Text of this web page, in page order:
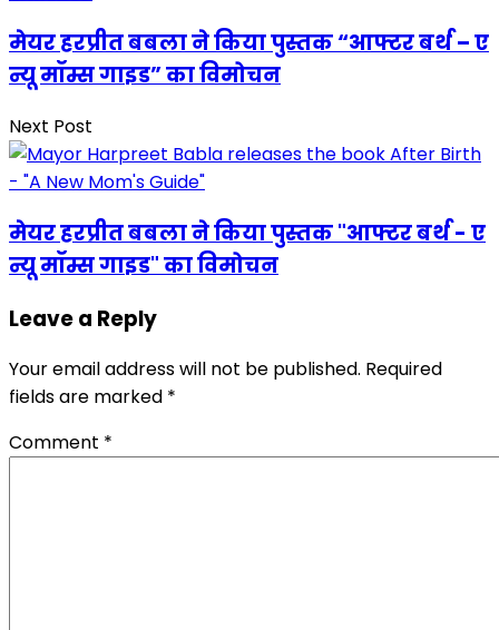
मेयर हरप्रीत बबला ने किया पुस्तक “आफ्टर बर्थ – ए
न्यू मॉम्स गाइड” का विमोचन
Next Post
मेयर हरप्रीत बबला ने किया पुस्तक "आफ्टर बर्थ - ए
न्यू मॉम्स गाइड" का विमोचन
Leave a Reply
Your email address will not be published. Required
fields are marked *
Comment *